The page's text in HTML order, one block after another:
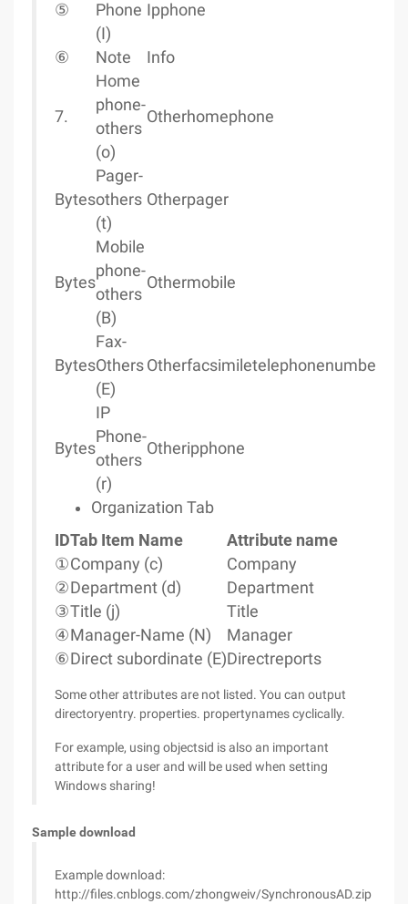
⑤
Phone
(I)
Ipphone
⑥ Note Info
7.
Home
phone-
others
(o)
Otherhomephone
Bytes
Pager-
others
(t)
Otherpager
Bytes
Mobile
phone-
others
(B)
Othermobile
Bytes
Fax-
Others
(E)
Otherfacsimiletelephonenumber
Bytes
IP
Phone-
others
(r)
Otheripphone
Organization Tab
IDTab Item Name
Attribute name
①Company (c)
Company
② Department (d)
Department
③Title (j)
Title
④ Manager-Name (N)
Manager
⑥ Direct subordinate (E)Directreports
Some other attributes are not listed. You can output
directoryentry. properties. propertynames cyclically.
For example, using objectsid is also an important
attribute for a user and will be used when setting
Windows sharing!
Sample download
Example download:
http://files.cnblogs.com/zhongweiv/SynchronousAD.zip